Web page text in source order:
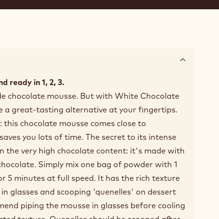
ready in 1, 2, 3.
chocolate mousse. But with White Chocolate
a great-tasting alternative at your fingertips.
chocolate mousse comes close to
you lots of time. The secret to its intense
the very high chocolate content: it's made with
Simply mix one bag of powder with 1
5 minutes at full speed. It has the rich texture
glasses and scooping 'quenelles' on dessert
piping the mousse in glasses before cooling